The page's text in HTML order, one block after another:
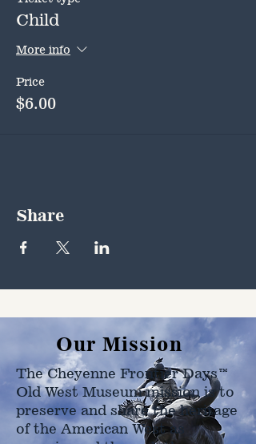
Child
More info
Price
$6.00
Share
Our Mission
The Cheyenne Frontier Days™
Old West Museum mission is to
preserve and share the heritage
of the American West as